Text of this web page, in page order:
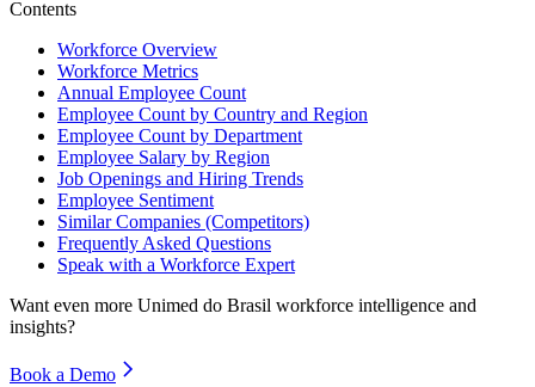
Contents
Workforce Overview
Workforce Metrics
Annual Employee Count
Employee Count by Country and Region
Employee Count by Department
Employee Salary by Region
Job Openings and Hiring Trends
Employee Sentiment
Similar Companies (Competitors)
Frequently Asked Questions
Speak with a Workforce Expert
Want even more Unimed do Brasil workforce intelligence and
insights?
Book a Demo